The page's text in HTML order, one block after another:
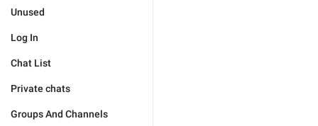
Unused
Log In
Chat List
Private chats
Groups And Channels